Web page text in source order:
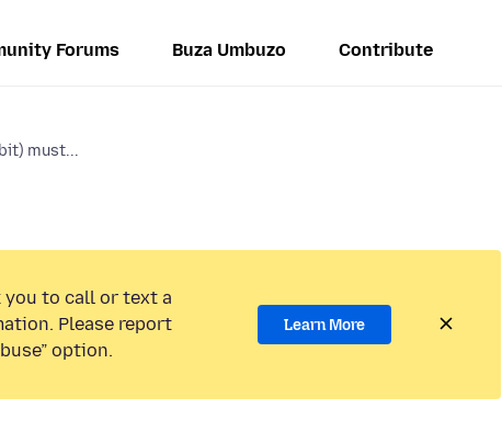
Forums Buza Umbuzo Contribute
must...
you to call or text a
Please report
option.
Learn More